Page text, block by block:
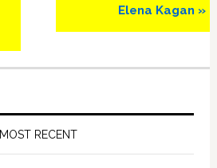
Elena Kagan »
MOST RECENT